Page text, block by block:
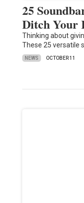
25
Ditch Your
Thinking about
These 25 versatile
NEWS OCTOBER 11